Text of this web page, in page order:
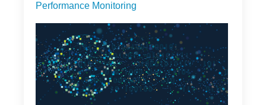
Performance Monitoring